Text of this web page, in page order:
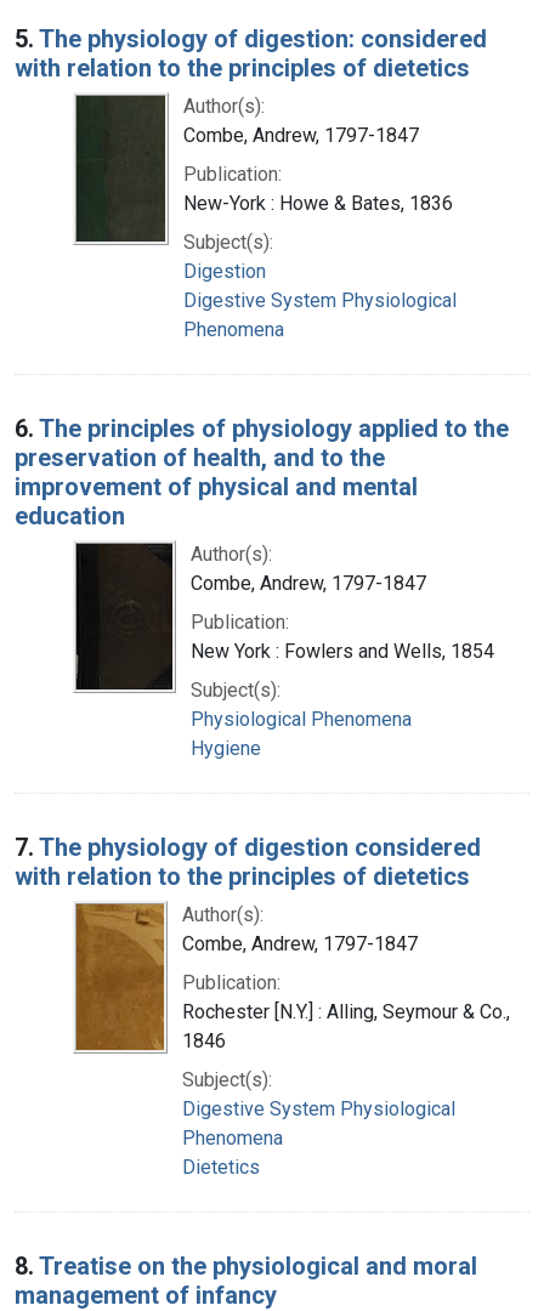
5. The physiology of digestion: considered
with relation to the principles of dietetics
Author(s):
Combe, Andrew, 1797-1847
Publication:
New-York : Howe & Bates, 1836
Subject(s):
Digestion
Digestive System Physiological
Phenomena
6. The principles of physiology applied to the
preservation of health, and to the
improvement of physical and mental
education
Author(s):
Combe, Andrew, 1797-1847
Publication:
New York : Fowlers and Wells, 1854
Subject(s):
Physiological Phenomena
Hygiene
7. The physiology of digestion considered
with relation to the principles of dietetics
Author(s):
Combe, Andrew, 1797-1847
Publication:
Rochester [N.Y.] : Alling, Seymour & Co.,
1846
Subject(s):
Digestive System Physiological
Phenomena
Dietetics
8. Treatise on the physiological and moral
management of infancy